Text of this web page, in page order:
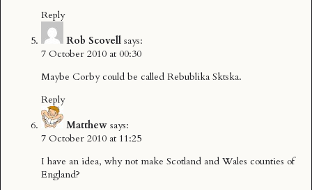
Reply
Rob Scovell says:
7 October 2010 at 00:30
Maybe Corby could be called Rebublika Sktska.
Reply
Matthew says:
7 October 2010 at 11:25
I have an idea, why not make Scotland and Wales counties of
England?